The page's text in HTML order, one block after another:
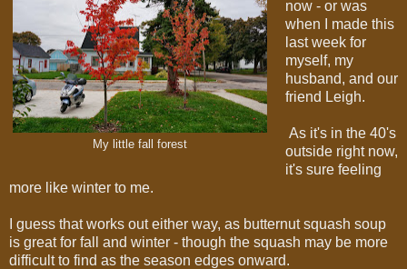
My little fall forest
now - or was
when I made this
last week for
myself, my
husband, and our
friend Leigh.
As it's in the 40's
outside right now,
it's sure feeling
more like winter to me.
I guess that works out either way, as butternut squash soup
is great for fall and winter - though the squash may be more
difficult to find as the season edges onward.